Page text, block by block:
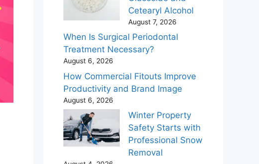
Cetearyl Alcohol
August 7, 2026
When Is Surgical Periodontal
Treatment Necessary?
August 6, 2026
How Commercial Fitouts Improve
Productivity and Brand Image
August 6, 2026
Winter Property
Safety Starts with
Professional Snow
Removal